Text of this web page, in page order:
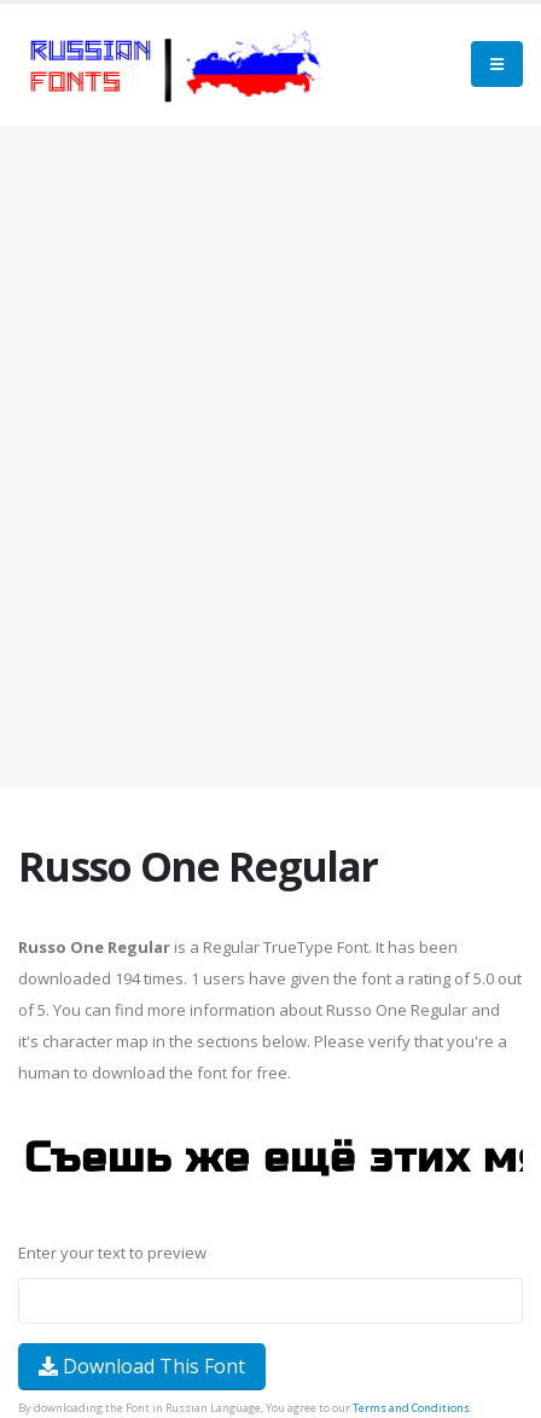
Russo One Regular
Russo One Regular is a Regular TrueType Font. It has been
downloaded 194 times. 1 users have given the font a rating of 5.0 out
of 5. You can find more information about Russo One Regular and
it's character map in the sections below. Please verify that you're a
human to download the font for free.
Enter your text to preview
Download This Font
By downloading the Font in Russian Language, You agree to ourTerms and Conditions.